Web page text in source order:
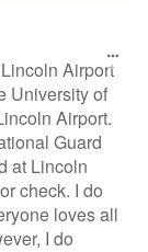
Airport
University of
Airport.
Guard
at Lincoln
check. I do
loves all
I do